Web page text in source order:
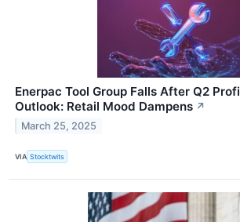
Enerpac Tool Group Falls After Q2
Outlook: Retail Mood Dampens ↗
March 25, 2025
VIA Stocktwits